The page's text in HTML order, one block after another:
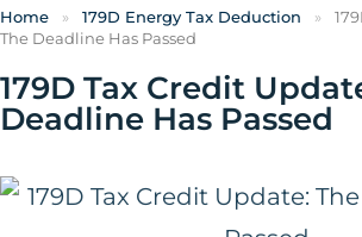
Home » 179D Energy Tax Deduction »
The Deadline Has Passed
179D Tax Credit
Deadline Has Passed